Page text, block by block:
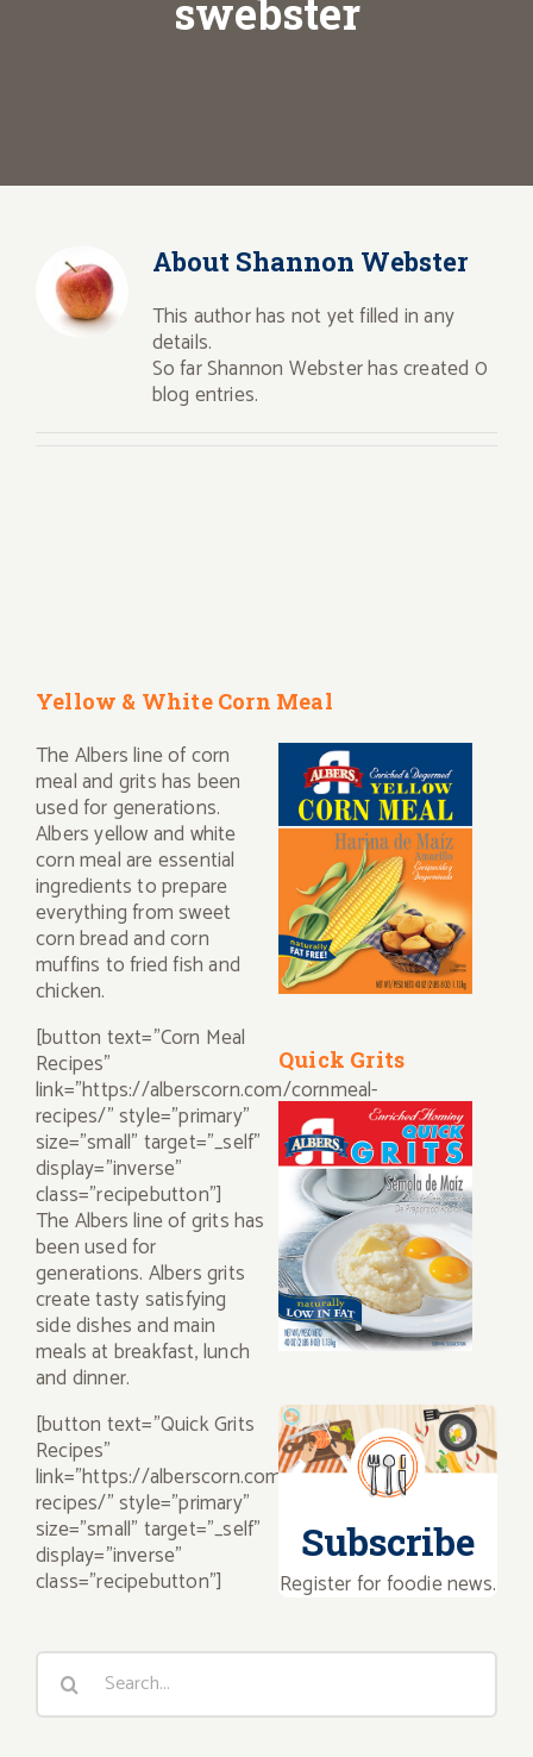
swebster
About Shannon Webster
This author has not yet filled in any
details.
So far Shannon Webster has created 0
blog entries.
Yellow & White Corn Meal
The Albers line of corn
meal and grits has been
used for generations.
Albers yellow and white
corn meal are essential
ingredients to prepare
everything from sweet
corn bread and corn
muffins to fried fish and
chicken.
[button text="Corn Meal
Recipes"
link="https://alberscorn.com/cornmeal-
recipes/" style="primary"
size="small" target="_self"
display="inverse"
class="recipebutton"]
Quick Grits
The Albers line of grits has
been used for
generations. Albers grits
create tasty satisfying
side dishes and main
meals at breakfast, lunch
and dinner.
[button text="Quick Grits
Recipes"
link="https://alberscorn.com/grits-
recipes/" style="primary"
size="small" target="_self"
display="inverse"
class="recipebutton"]
Subscribe
Register for foodie news.
Search
for: